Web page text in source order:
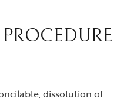
dissolution of